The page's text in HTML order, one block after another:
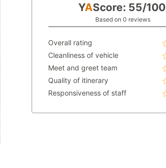
YAScore: 55/100
Based on 0 reviews
Overall rating
Cleanliness of vehicle
Meet and greet team
Quality of itinerary
Responsiveness of staff